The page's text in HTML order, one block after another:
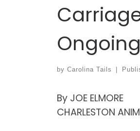
by Carolina Tails
By JOE ELMORE
CHARLESTON